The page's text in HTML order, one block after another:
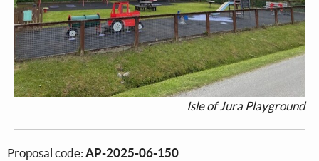
Isle of Jura Playground
Proposal code: AP-2025-06-150